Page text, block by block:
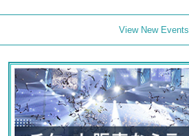
View New Events